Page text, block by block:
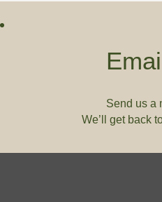
Send us a
We’ll get back